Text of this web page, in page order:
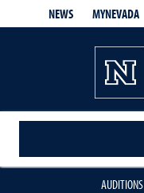
NEWS MYNEVADA
AUDITIONS